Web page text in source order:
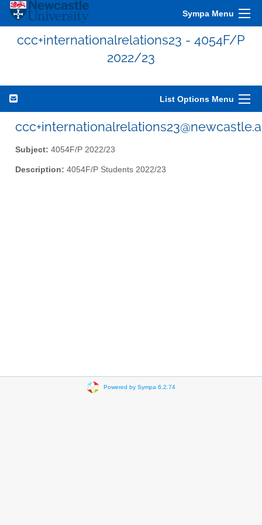
Sympa Menu
ccc+internationalrelations23 - 4054F/P
2022/23
List Options Menu
Subject: 4054F/P 2022/23
Description: 4054F/P Students 2022/23
Powered by Sympa 6.2.74